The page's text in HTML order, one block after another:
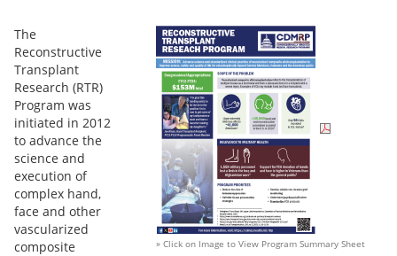
» Click on Image to View Program Summary Sheet
The
Reconstructive
Transplant
Research (RTR)
Program was
initiated in 2012
to advance the
science and
execution of
complex hand,
face and other
vascularized
composite